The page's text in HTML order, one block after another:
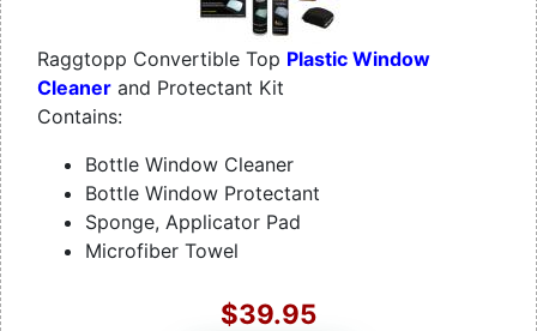
Raggtopp Convertible Top Plastic Window
Cleaner and Protectant Kit
Contains:
Bottle Window Cleaner
Bottle Window Protectant
Sponge, Applicator Pad
Microfiber Towel
$39.95